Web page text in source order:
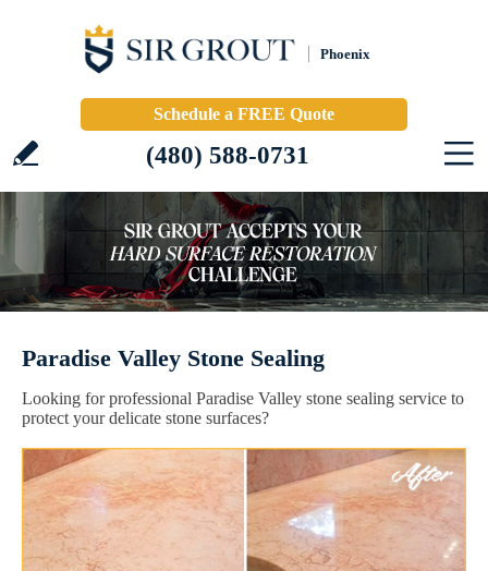
Phoenix
Schedule a FREE Quote
(480) 588-0731
Paradise Valley Stone Sealing
Looking for professional Paradise Valley stone sealing service to
protect your delicate stone surfaces?